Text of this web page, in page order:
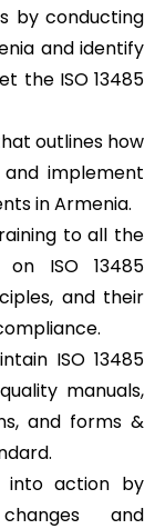
by conducting
and identify
the ISO 13485
outlines how
implement
in Armenia.
to all the
ISO 13485
and their
ISO 13485
manuals,
and forms &
into action by
and